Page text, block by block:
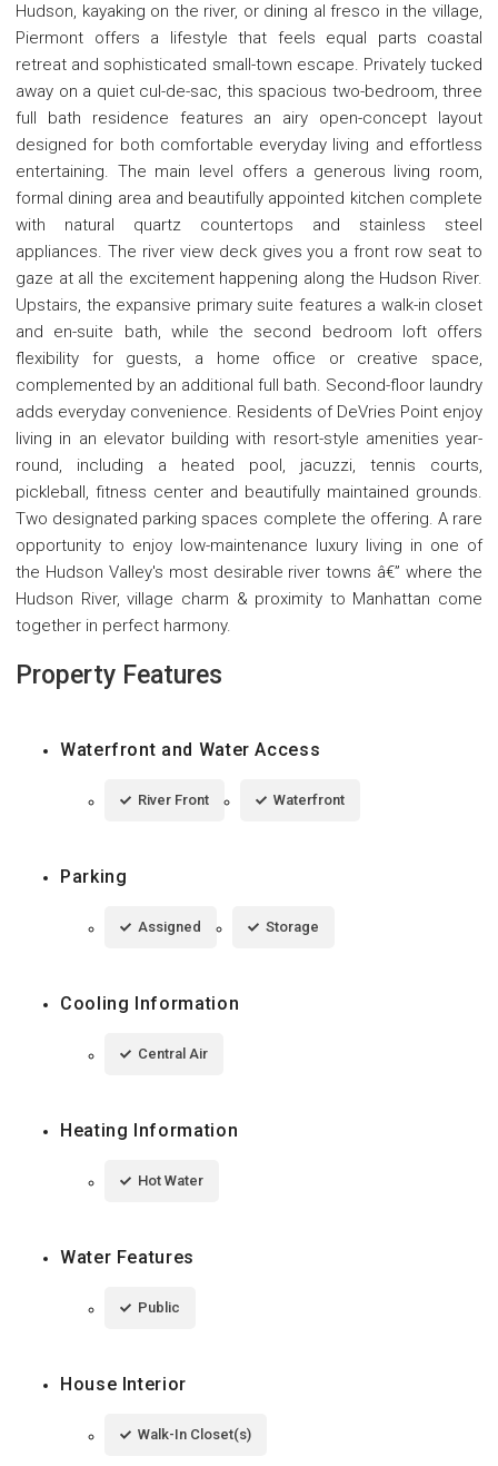
Hudson, kayaking on the river, or dining al fresco in the village,
Piermont offers a lifestyle that feels equal parts coastal
retreat and sophisticated small-town escape. Privately tucked
away on a quiet cul-de-sac, this spacious two-bedroom, three
full bath residence features an airy open-concept layout
designed for both comfortable everyday living and effortless
entertaining. The main level offers a generous living room,
formal dining area and beautifully appointed kitchen complete
with natural quartz countertops and stainless steel
appliances. The river view deck gives you a front row seat to
gaze at all the excitement happening along the Hudson River.
Upstairs, the expansive primary suite features a walk-in closet
and en-suite bath, while the second bedroom loft offers
flexibility for guests, a home office or creative space,
complemented by an additional full bath. Second-floor laundry
adds everyday convenience. Residents of DeVries Point enjoy
living in an elevator building with resort-style amenities year-
round, including a heated pool, jacuzzi, tennis courts,
pickleball, fitness center and beautifully maintained grounds.
Two designated parking spaces complete the offering. A rare
opportunity to enjoy low-maintenance luxury living in one of
the Hudson Valley's most desirable river towns â€” where the
Hudson River, village charm & proximity to Manhattan come
together in perfect harmony.
Property Features
Waterfront and Water Access
River Front Waterfront
Parking
Assigned Storage
Cooling Information
Central Air
Heating Information
Hot Water
Water Features
Public
House Interior
Walk-In Closet(s)